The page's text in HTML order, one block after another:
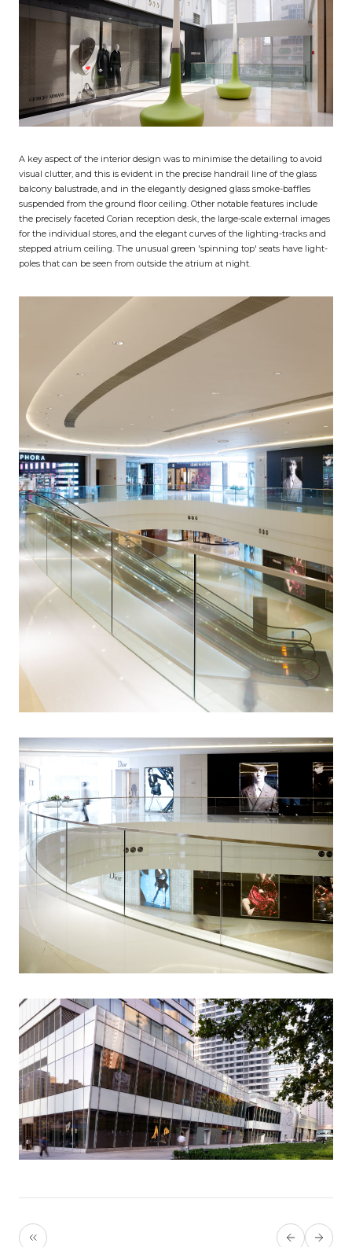
A key aspect of the interior design was to minimise the detailing to avoid
visual clutter, and this is evident in the precise handrail line of the glass
balcony balustrade, and in the elegantly designed glass smoke-baffles
suspended from the ground floor ceiling. Other notable features include
the precisely faceted Corian reception desk, the large-scale external images
for the individual stores, and the elegant curves of the lighting-tracks and
stepped atrium ceiling. The unusual green 'spinning top' seats have light-
poles that can be seen from outside the atrium at night.